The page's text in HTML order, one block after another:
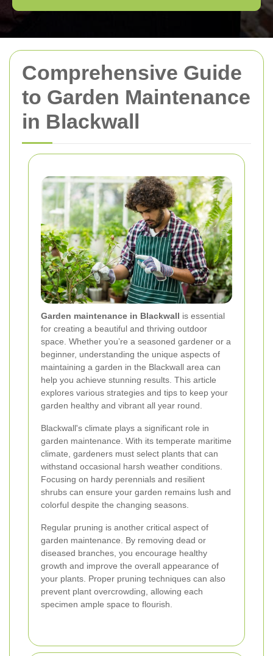
Comprehensive Guide
to Garden Maintenance
in Blackwall
Garden maintenance in Blackwall is essential
for creating a beautiful and thriving outdoor
space. Whether you’re a seasoned gardener or a
beginner, understanding the unique aspects of
maintaining a garden in the Blackwall area can
help you achieve stunning results. This article
explores various strategies and tips to keep your
garden healthy and vibrant all year round.
Blackwall's climate plays a significant role in
garden maintenance. With its temperate maritime
climate, gardeners must select plants that can
withstand occasional harsh weather conditions.
Focusing on hardy perennials and resilient
shrubs can ensure your garden remains lush and
colorful despite the changing seasons.
Regular pruning is another critical aspect of
garden maintenance. By removing dead or
diseased branches, you encourage healthy
growth and improve the overall appearance of
your plants. Proper pruning techniques can also
prevent plant overcrowding, allowing each
specimen ample space to flourish.